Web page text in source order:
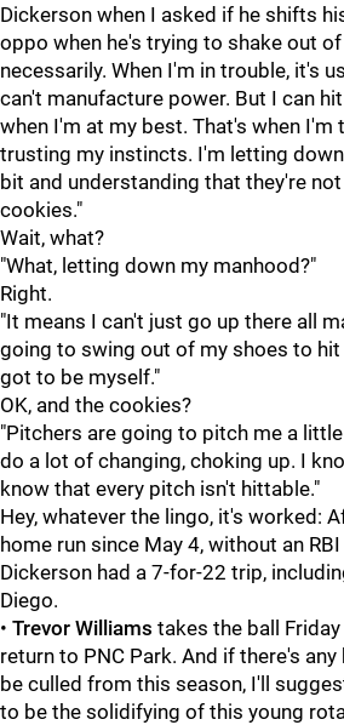
Dickerson when I asked if he shifts
oppo when he's trying to shake out
necessarily. When I'm in trouble, it's
can't manufacture power. But I can
when I'm at my best. That's when I'm
trusting my instincts. I'm letting
bit and understanding that they're
cookies."
Wait, what?
"What, letting down my manhood?"
Right.
"It means I can't just go up there all
going to swing out of my shoes to hit
got to be myself."
OK, and the cookies?
"Pitchers are going to pitch me a
do a lot of changing, choking up. I
know that every pitch isn't hittable."
Hey, whatever the lingo, it's worked:
home run since May 4, without an
Dickerson had a 7-for-22 trip,
Diego.
• Trevor Williams takes the ball
return to PNC Park. And if there's
be culled from this season, I'll
to be the solidifying of this young